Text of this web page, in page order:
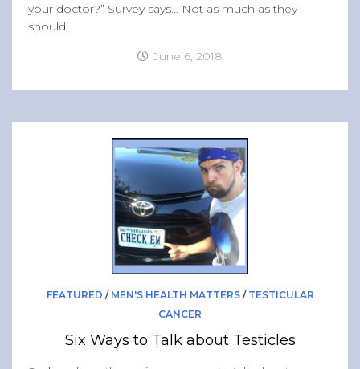
your doctor?” Survey says… Not as much as they
should.
June 6, 2018
FEATURED / MEN'S HEALTH MATTERS/ TESTICULAR
CANCER
Six Ways to Talk about Testicles